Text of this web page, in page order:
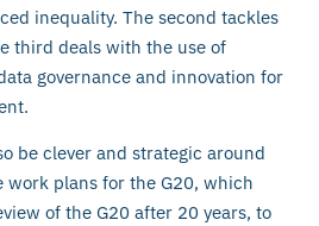
inequality. The second tackles
third deals with the use of
governance and innovation for
be clever and strategic around
plans for the G20, which
of the G20 after 20 years, to